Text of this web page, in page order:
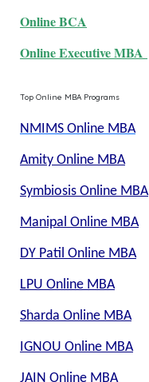
Online BCA
Online Executive MBA
Top Online MBA Programs
NMIMS Online MBA
Amity Online MBA
Symbiosis Online MBA
Manipal Online MBA
DY Patil Online MBA
LPU Online MBA
Sharda Online MBA
IGNOU Online MBA
JAIN Online MBA